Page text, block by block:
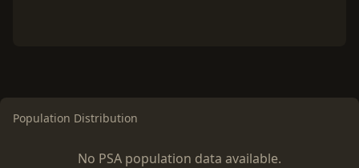
Population Distribution
No PSA population data available.